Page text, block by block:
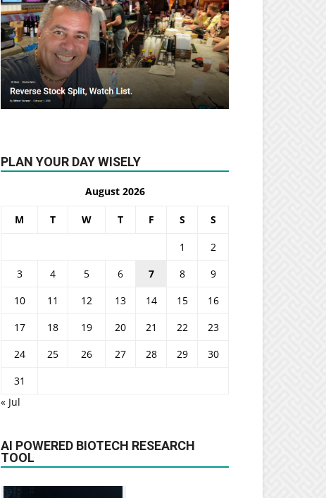
PLAN YOUR DAY WISELY
August 2026
M T W T F S S
1
2
3
4 5 6 7 8
9
10
11 12 13 14 15
16
17
18 19 20 21 22
23
24
25 26 27 28 29
30
31
« Jul
AI POWERED BIOTECH RESEARCH
TOOL